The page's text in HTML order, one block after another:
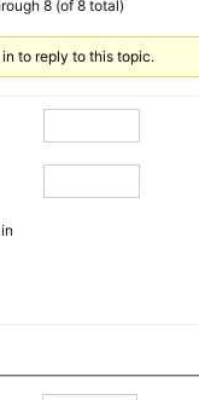
8 (of 8 total)
to reply to this topic.